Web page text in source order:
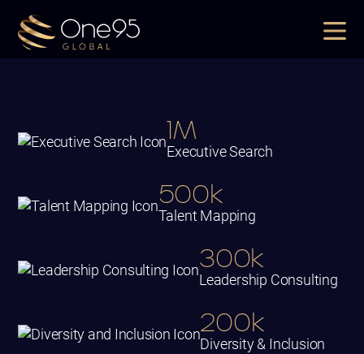
1M
Executive Search
500k
Talent Mapping
300k
Leadership Consulting
200k
Diversity & Inclusion